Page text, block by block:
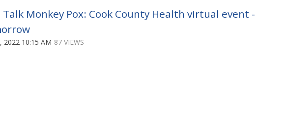
Talk Monkey Pox: Cook County Health virtual event -
2022 10:15 AM 87 VIEWS